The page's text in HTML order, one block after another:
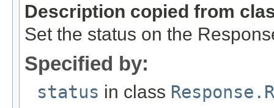
Description copied from
Set the status on the
Specified by:
status in class